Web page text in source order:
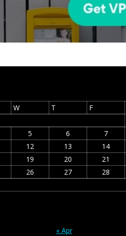
W T F
5 6 7
12 13 14
19 20 21
26 27 28
« Apr